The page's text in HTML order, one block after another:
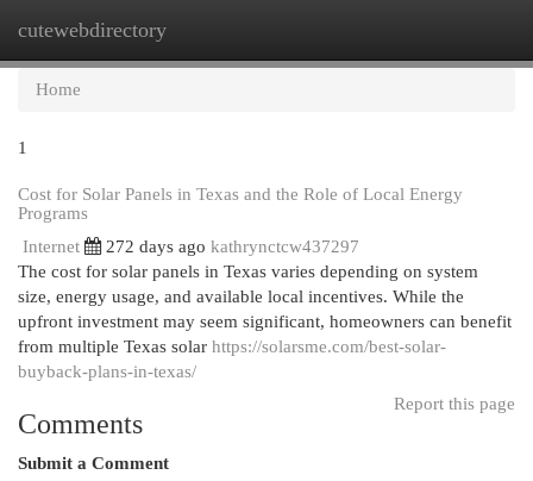
cutewebdirectory
Home
1
Cost for Solar Panels in Texas and the Role of Local Energy
Programs
Internet
272 days ago kathrynctcw437297
The cost for solar panels in Texas varies depending on system
size, energy usage, and available local incentives. While the
upfront investment may seem significant, homeowners can benefit
from multiple Texas solar https://solarsme.com/best-solar-
buyback-plans-in-texas/
Report this page
Comments
Submit a Comment